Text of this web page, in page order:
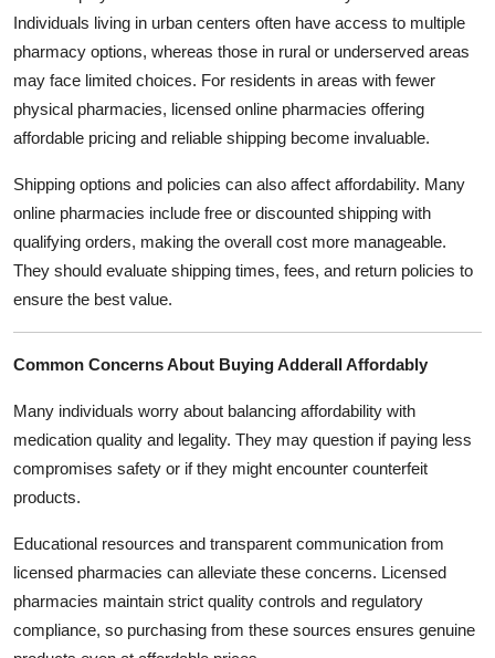
Individuals living in urban centers often have access to multiple
pharmacy options, whereas those in rural or underserved areas
may face limited choices. For residents in areas with fewer
physical pharmacies, licensed online pharmacies offering
affordable pricing and reliable shipping become invaluable.
Shipping options and policies can also affect affordability. Many
online pharmacies include free or discounted shipping with
qualifying orders, making the overall cost more manageable.
They should evaluate shipping times, fees, and return policies to
ensure the best value.
Common Concerns About Buying Adderall Affordably
Many individuals worry about balancing affordability with
medication quality and legality. They may question if paying less
compromises safety or if they might encounter counterfeit
products.
Educational resources and transparent communication from
licensed pharmacies can alleviate these concerns. Licensed
pharmacies maintain strict quality controls and regulatory
compliance, so purchasing from these sources ensures genuine